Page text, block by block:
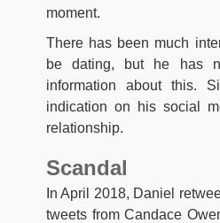
moment.
There has been much
be dating, but he has
information about this.
indication on his social
relationship.
Scandal
In April 2018, Daniel
tweets from Candace